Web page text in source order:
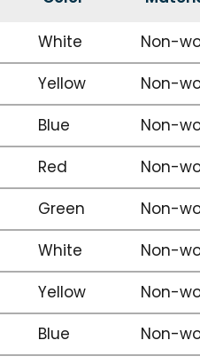
White Non-
Yellow Non-
Blue Non-
Red Non-
Green Non-
White Non-
Yellow Non-
Blue Non-